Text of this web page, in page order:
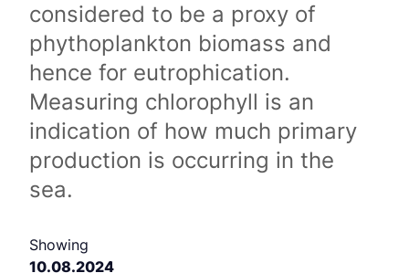
considered to be a proxy of
phythoplankton biomass and
hence for eutrophication.
Measuring chlorophyll is an
indication of how much primary
production is occurring in the
sea.
Showing
10.08.2024